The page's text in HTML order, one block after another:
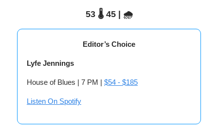
53 🌡️ 45 | 🌧️
Editor’s Choice
Lyfe Jennings
House of Blues | 7 PM | $54 - $185
Listen On Spotify